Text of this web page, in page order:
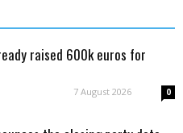
raised 600k euros for
7 August 2026 0